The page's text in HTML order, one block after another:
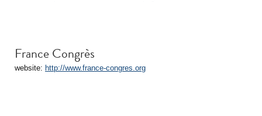
France Congrès
website: http://www.france-congres.org